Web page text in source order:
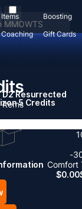
D2 Resurrected
Items
Items
Boosting
Coaching Gift Cards
5 Credits
-
Comfort
$0.00